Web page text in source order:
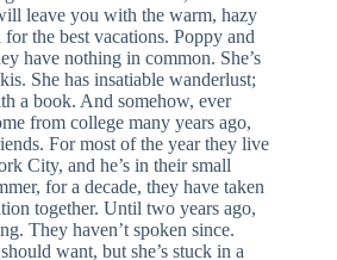
leave you with the warm, hazy
the best vacations. Poppy and
have nothing in common. She’s
She has insatiable wanderlust;
a book. And somehow, ever
from college many years ago,
For most of the year they live
City, and he’s in their small
for a decade, they have taken
together. Until two years ago,
They haven’t spoken since.
want, but she’s stuck in a